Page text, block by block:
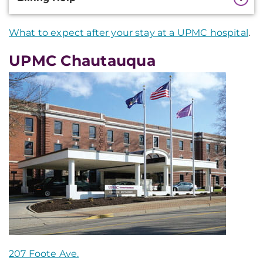
What to expect after your stay at a UPMC hospital.
UPMC Chautauqua
207 Foote Ave.